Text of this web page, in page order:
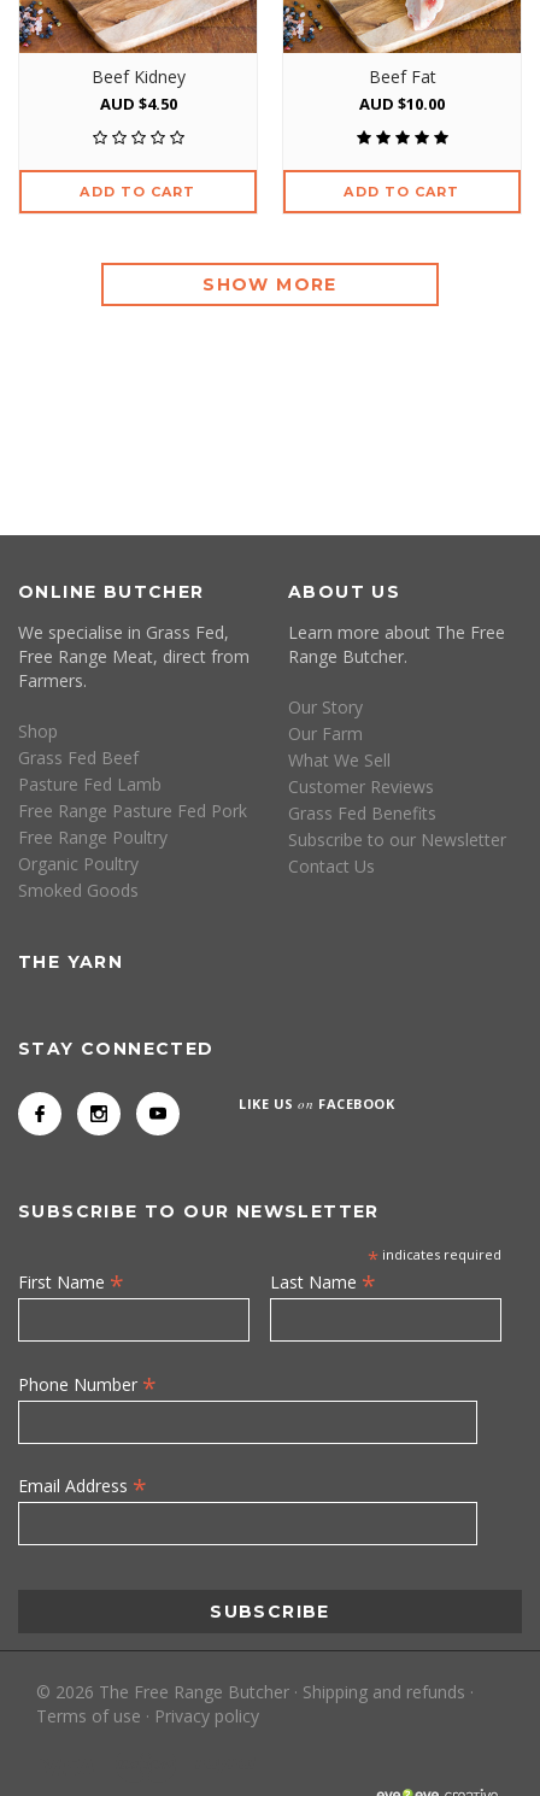
Beef Kidney
AUD $4.50
ADD TO CART
Beef Fat
AUD $10.00
ADD TO CART
SHOW MORE
ONLINE BUTCHER
We specialise in Grass Fed,
Free Range Meat, direct from
Farmers.
Shop
Grass Fed Beef
Pasture Fed Lamb
Free Range Pasture Fed Pork
Free Range Poultry
Organic Poultry
Smoked Goods
ABOUT US
Learn more about The Free
Range Butcher.
Our Story
Our Farm
What We Sell
Customer Reviews
Grass Fed Benefits
Subscribe to our Newsletter
Contact Us
THE YARN
STAY CONNECTED
LIKE USon FACEBOOK
SUBSCRIBE TO OUR NEWSLETTER
* indicates required
First Name * Last Name *
Phone Number *
Email Address *
© 2026 The Free Range Butcher · Shipping and refunds ·
Terms of use · Privacy policy